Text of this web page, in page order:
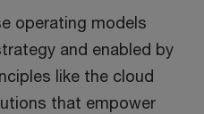
operating models
and enabled by
like the cloud
that empower